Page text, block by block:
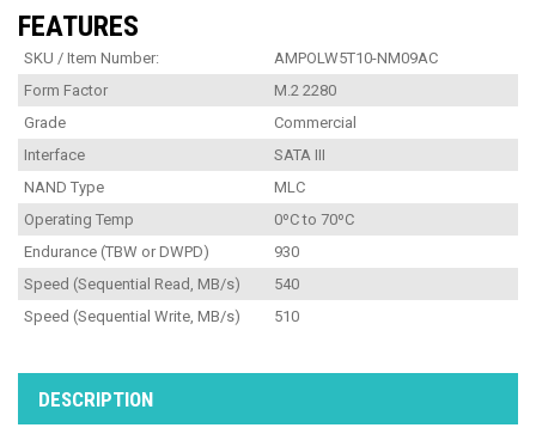
FEATURES
SKU / Item Number:
AMPOLW5T10-NM09AC
Form Factor
M.2 2280
Grade
Commercial
Interface
SATA III
NAND Type
MLC
Operating Temp
0ºC to 70ºC
Endurance (TBW or DWPD)
930
Speed (Sequential Read, MB/s)
540
Speed (Sequential Write, MB/s)
510
DESCRIPTION